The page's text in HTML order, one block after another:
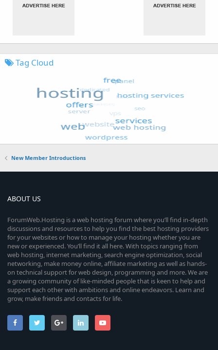
Tag Cloud
New Member Introductions
ABOUT US
ForumWeb.Hosting is a web hosting forum where you’ll find in-depth
discussions and resources to help you find the best hosting providers
for your websites or how to manage your hosting whether you are
new or experienced. You’ll find it all here. With topics ranging from
web hosting, internet marketing, search engine optimization, social
networking, make money online, affiliate marketing as well as hands-
on technical support for web design, programming and more. We are
a growing community of like-minded people that is keen to help and
support each other with ambitions and online endeavors. Learn and
grow, make friends and contacts for life.